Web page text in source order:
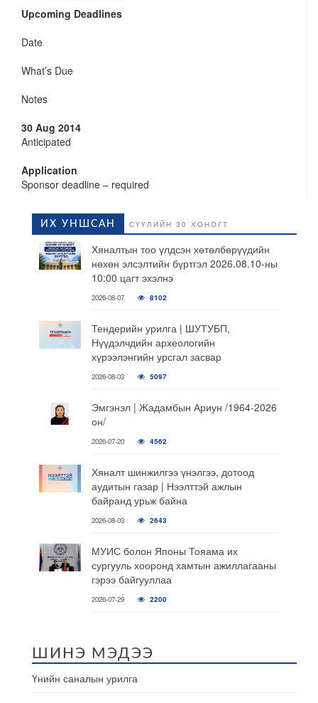
Upcoming Deadlines
Date
What’s Due
Notes
30 Aug 2014
Anticipated
Application
Sponsor deadline – required
ИХ УНШСАН СҮҮЛИЙН 30 ХОНОГТ
Хяналтын тоо үлдсэн хөтөлбөрүүдийн
нөхөн элсэлтийн бүртгэл 2026.08.10-ны
10:00 цагт эхэлнэ
2026-08-07 8102
Тендерийн урилга | ШУТУБП,
Нүүдэлчдийн археологийн
хүрээлэнгийн урсгал засвар
2026-08-03 5097
Эмгэнэл | Жадамбын Ариун /1964-2026
он/
2026-07-20 4562
Хяналт шинжилгээ үнэлгээ, дотоод
аудитын газар | Нээлттэй ажлын
байранд урьж байна
2026-08-03 2643
МУИС болон Японы Тояама их
сургууль хооронд хамтын ажиллагааны
гэрээ байгууллаа
2026-07-29 2200
ШИНЭ МЭДЭЭ
Үнийн саналын урилга